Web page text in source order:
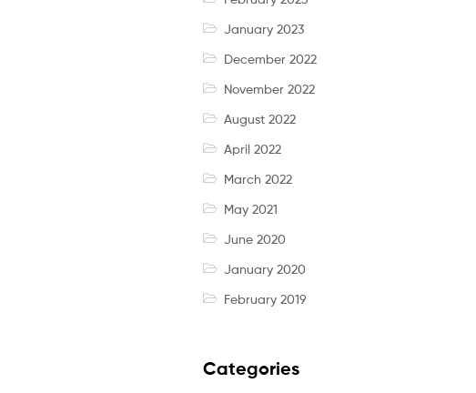
January 2023
December 2022
November 2022
August 2022
April 2022
March 2022
May 2021
June 2020
January 2020
February 2019
Categories